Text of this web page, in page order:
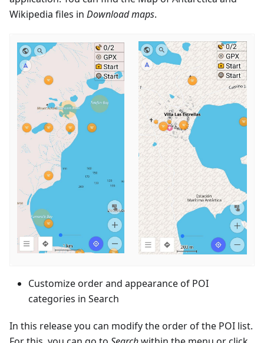
Wikipedia files in Download maps.
Customize order and appearance of POI
categories in Search
In this release you can modify the order of the POI list.